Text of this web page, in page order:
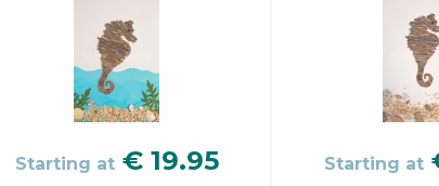
Starting at € 19.95 Starting at